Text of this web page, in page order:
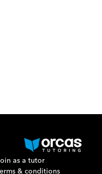
as a tutor
& conditions